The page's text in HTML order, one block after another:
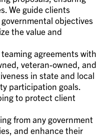
We guide clients
objectives
the value and
agreements with
veteran-owned, and
in state and local
participation goals.
to protect client
from any government
and enhance their